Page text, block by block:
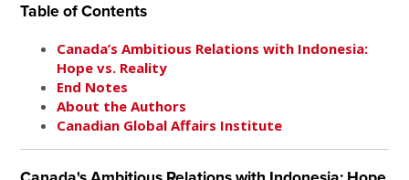
Table of Contents
Canada’s Ambitious Relations with Indonesia:
Hope vs. Reality
End Notes
About the Authors
Canadian Global Affairs Institute